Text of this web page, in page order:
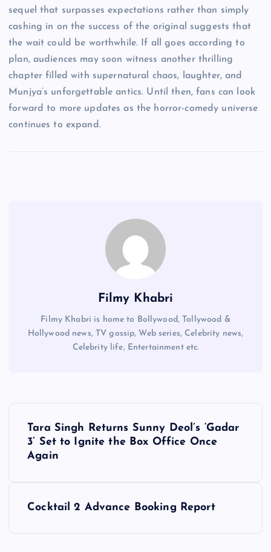
sequel that surpasses expectations rather than simply
cashing in on the success of the original suggests that
the wait could be worthwhile. If all goes according to
plan, audiences may soon witness another thrilling
chapter filled with supernatural chaos, laughter, and
Munjya’s unforgettable antics. Until then, fans can look
forward to more updates as the horror-comedy universe
continues to expand.
Filmy Khabri
Filmy Khabri is home to Bollywood, Tollywood &
Hollywood news, TV gossip, Web series, Celebrity news,
Celebrity life, Entertainment etc.
Tara Singh Returns Sunny Deol’s ‘Gadar
3’ Set to Ignite the Box Office Once
Again
Cocktail 2 Advance Booking Report